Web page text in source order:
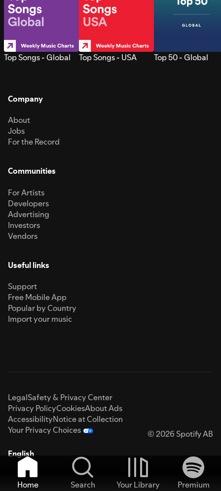
Top Songs - Global Top Songs - USA Top 50 - Global
Company
About
Jobs
For the Record
Communities
For Artists
Developers
Advertising
Investors
Vendors
Useful links
Support
Free Mobile App
Popular by Country
Import your music
LegalSafety & Privacy Center
Privacy PolicyCookiesAbout Ads
AccessibilityNotice at Collection
Your Privacy Choices
© 2026 Spotify AB
English
Home Search Your Library
Premium